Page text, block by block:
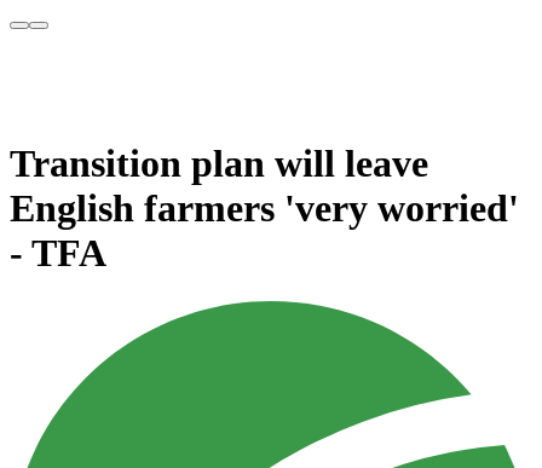
Transition plan will leave
English farmers 'very worried'
- TFA